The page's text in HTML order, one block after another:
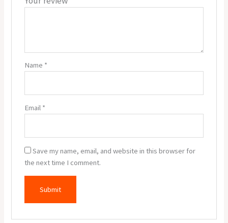
Name *
Email *
Save my name, email, and website in this browser for
the next time I comment.